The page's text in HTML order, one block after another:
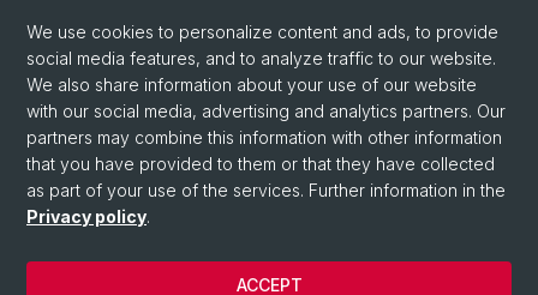
Contact
Important Links / Pictures
Social Media
Instagram
We use cookies to personalize content and ads, to provide
social media features, and to analyze traffic to our website.
We also share information about your use of our website
with our social media, advertising and analytics partners. Our
partners may combine this information with other information
that you have provided to them or that they have collected
as part of your use of the services. Further information in the
Privacy policy.
ACCEPT